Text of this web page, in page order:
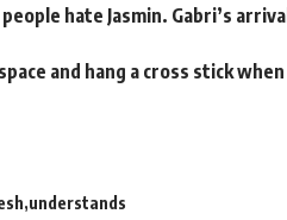
hate Jasmin. Gabri’s arrival
and hang a cross stick when
understands